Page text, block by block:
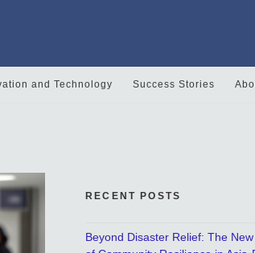
and Technology Success Stories
RECENT POSTS
Beyond Disaster Relief: The